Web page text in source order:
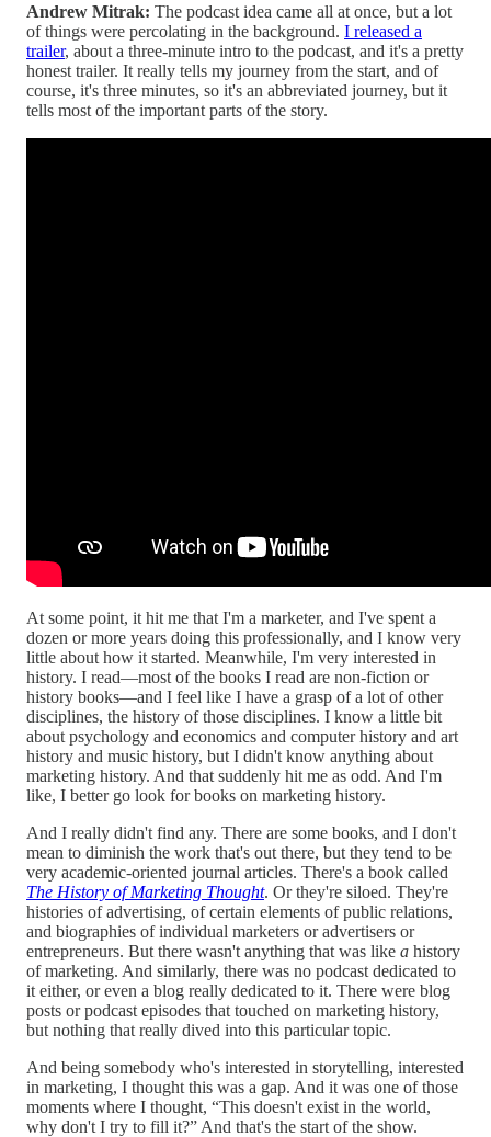
Andrew Mitrak: The podcast idea came all at once, but a lot
of things were percolating in the background. I released a
trailer, about a three-minute intro to the podcast, and it's a pretty
honest trailer. It really tells my journey from the start, and of
course, it's three minutes, so it's an abbreviated journey, but it
tells most of the important parts of the story.
At some point, it hit me that I'm a marketer, and I've spent a
dozen or more years doing this professionally, and I know very
little about how it started. Meanwhile, I'm very interested in
history. I read—most of the books I read are non-fiction or
history books—and I feel like I have a grasp of a lot of other
disciplines, the history of those disciplines. I know a little bit
about psychology and economics and computer history and art
history and music history, but I didn't know anything about
marketing history. And that suddenly hit me as odd. And I'm
like, I better go look for books on marketing history.
And I really didn't find any. There are some books, and I don't
mean to diminish the work that's out there, but they tend to be
very academic-oriented journal articles. There's a book called
The History of Marketing Thought. Or they're siloed. They're
histories of advertising, of certain elements of public relations,
and biographies of individual marketers or advertisers or
entrepreneurs. But there wasn't anything that was like a history
of marketing. And similarly, there was no podcast dedicated to
it either, or even a blog really dedicated to it. There were blog
posts or podcast episodes that touched on marketing history,
but nothing that really dived into this particular topic.
And being somebody who's interested in storytelling, interested
in marketing, I thought this was a gap. And it was one of those
moments where I thought, “This doesn't exist in the world,
why don't I try to fill it?” And that's the start of the show.